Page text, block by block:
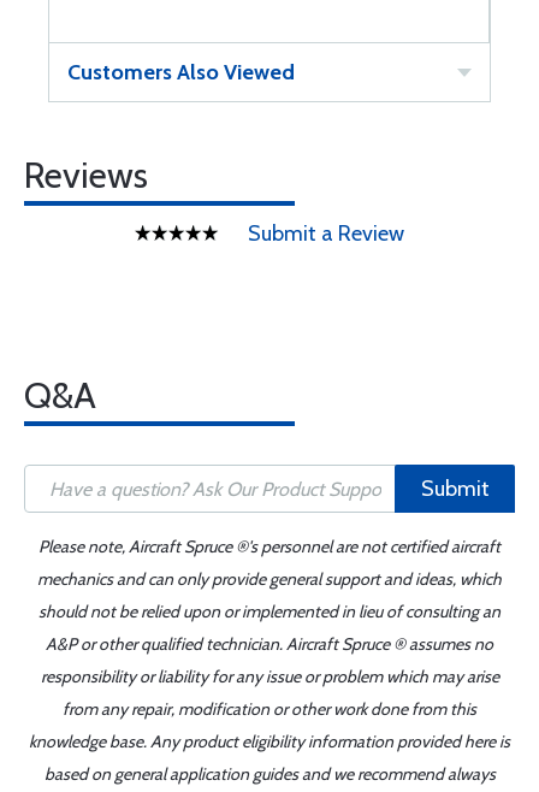
Customers Also Viewed
Reviews
Submit a Review
Q&A
Submit
Please note, Aircraft Spruce ®'s personnel are not certified aircraft
mechanics and can only provide general support and ideas, which
should not be relied upon or implemented in lieu of consulting an
A&P or other qualified technician. Aircraft Spruce ® assumes no
responsibility or liability for any issue or problem which may arise
from any repair, modification or other work done from this
knowledge base. Any product eligibility information provided here is
based on general application guides and we recommend always